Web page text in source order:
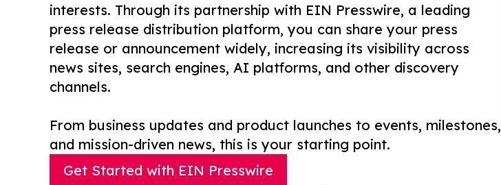
interests. Through its partnership with EIN Presswire, a leading
press release distribution platform, you can share your press
release or announcement widely, increasing its visibility across
news sites, search engines, AI platforms, and other discovery
channels.
From business updates and product launches to events, milestones,
and mission-driven news, this is your starting point.
Get Started with EIN Presswire